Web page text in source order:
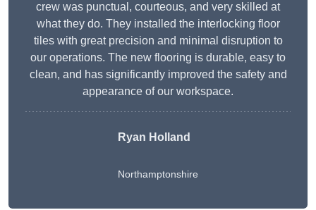
crew was punctual, courteous, and very skilled at
what they do. They installed the interlocking floor
tiles with great precision and minimal disruption to
our operations. The new flooring is durable, easy to
clean, and has significantly improved the safety and
appearance of our workspace.
Ryan Holland
Northamptonshire